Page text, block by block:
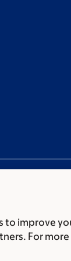
improve
For